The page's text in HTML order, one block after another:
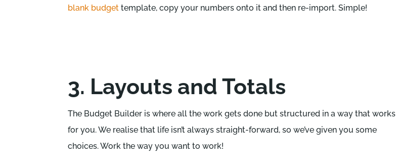
blank budget template, copy your numbers onto it and then re-import. Simple!
3. Layouts and Totals
The Budget Builder is where all the work gets done but structured in a way that works
for you. We realise that life isn’t always straight-forward, so we’ve given you some
choices. Work the way you want to work!